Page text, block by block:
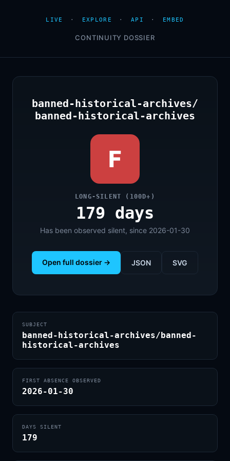
LIVE · EXPLORE · API · EMBED
CONTINUITY DOSSIER
banned-historical-archives/
banned-historical-archives
F
LONG-SILENT (100D+)
179 days
Has been observed silent, since 2026-01-30
Open full dossier → JSON SVG
SUBJECT
banned-historical-archives/banned-
historical-archives
FIRST ABSENCE OBSERVED
2026-01-30
DAYS SILENT
179